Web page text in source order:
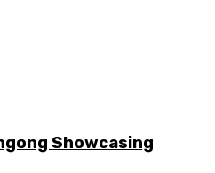
Showcasing